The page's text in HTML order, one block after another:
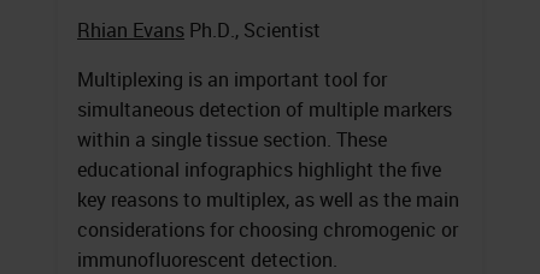
Rhian Evans Ph.D., Scientist
Multiplexing is an important tool for
simultaneous detection of multiple markers
within a single tissue section. These
educational infographics highlight the five
key reasons to multiplex, as well as the main
considerations for choosing chromogenic or
immunofluorescent detection.